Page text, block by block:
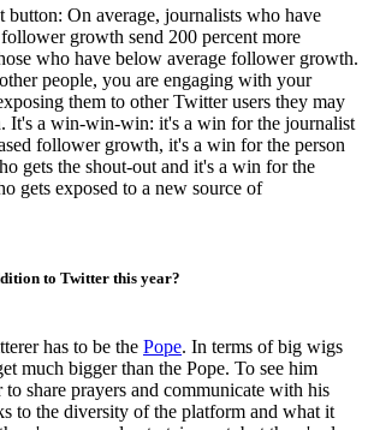
button: On average, journalists who have
growth send 200 percent more
who have below average follower growth.
people, you are engaging with your
them to other Twitter users they may
It's a win-win-win: it's a win for the journalist
follower growth, it's a win for the person
gets the shout-out and it's a win for the
gets exposed to a new source of
to Twitter this year?
has to be the Pope. In terms of big wigs
much bigger than the Pope. To see him
share prayers and communicate with his
to the diversity of the platform and what it